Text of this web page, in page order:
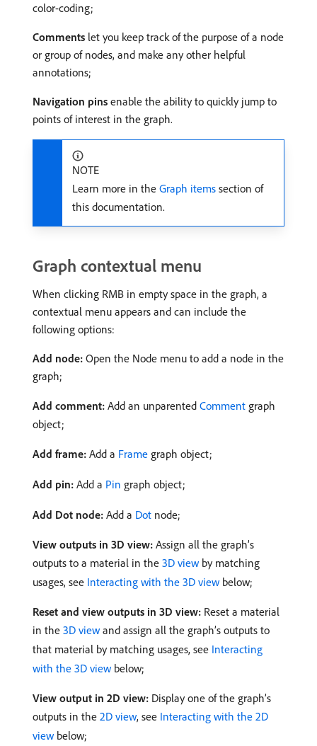
color-coding;
Comments let you keep track of the purpose of a node
or group of nodes, and make any other helpful
annotations;
Navigation pins enable the ability to quickly jump to
points of interest in the graph.
NOTE
Learn more in the Graph items section of
this documentation.
Graph contextual menu
When clicking RMB in empty space in the graph, a
contextual menu appears and can include the
following options:
Add node: Open the Node menu to add a node in the
graph;
Add comment: Add an unparented Comment graph
object;
Add frame: Add a Frame graph object;
Add pin: Add a Pin graph object;
Add Dot node: Add a Dot node;
View outputs in 3D view: Assign all the graph’s
outputs to a material in the 3D view by matching
usages, see Interacting with the 3D view below;
Reset and view outputs in 3D view: Reset a material
in the 3D view and assign all the graph’s outputs to
that material by matching usages, see Interacting
with the 3D view below;
View output in 2D view: Display one of the graph’s
outputs in the 2D view, see Interacting with the 2D
view below;